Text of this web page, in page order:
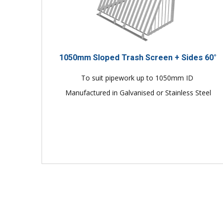
1050mm Sloped Trash Screen + Sides 60°
To suit pipework up to 1050mm ID
Manufactured in Galvanised or Stainless Steel